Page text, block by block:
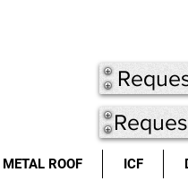
METAL ROOF ICF